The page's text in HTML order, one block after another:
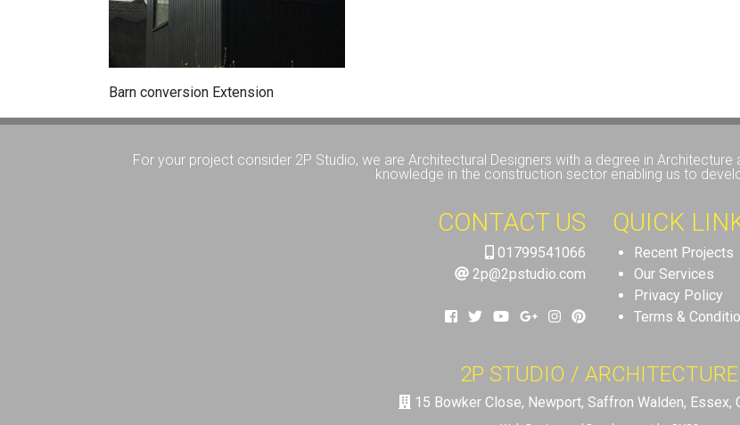
Barn conversion Extension
For your project consider 2P Studio, we are Architectural Designers with a degree in
knowledge in the construction sector enabling us to
CONTACT US
01799541066
2p@2pstudio.com
QUICK
Recent Projects
Our Services
Privacy Policy
Terms &
2P STUDIO / ARCHITECTURE
15 Bowker Close, Newport, Saffron Walden, Essex,